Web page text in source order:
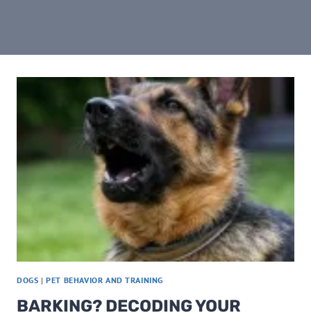
DOGS |PET BEHAVIOR AND TRAINING
BARKING? DECODING YOUR